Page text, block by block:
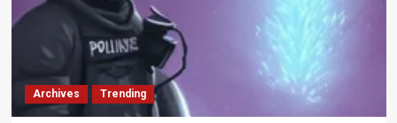
Archives Trending